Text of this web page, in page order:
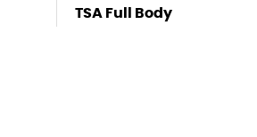
TSA Full Body